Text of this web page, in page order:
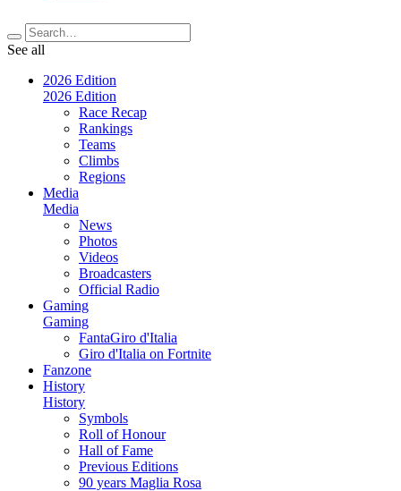
See all
2026 Edition
2026 Edition
Race Recap
Rankings
Teams
Climbs
Regions
Media
Media
News
Photos
Videos
Broadcasters
Official Radio
Gaming
Gaming
FantaGiro d'Italia
Giro d'Italia on Fortnite
Fanzone
History
History
Symbols
Roll of Honour
Hall of Fame
Previous Editions
90 years Maglia Rosa